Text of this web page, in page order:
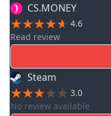
CS.MONEY
4.6
Read review
Steam
3.0
No review available